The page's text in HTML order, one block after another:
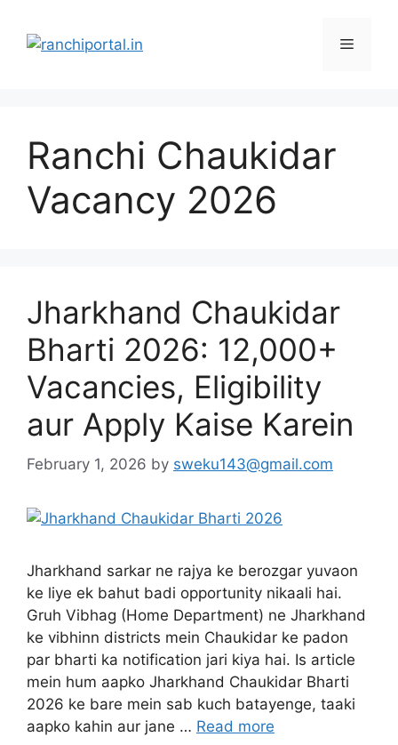
Ranchi Chaukidar
Vacancy 2026
Jharkhand Chaukidar
Bharti 2026: 12,000+
Vacancies, Eligibility
aur Apply Kaise Karein
February 1, 2026 by sweku143@gmail.com
Jharkhand sarkar ne rajya ke berozgar yuvaon
ke liye ek bahut badi opportunity nikaali hai.
Gruh Vibhag (Home Department) ne Jharkhand
ke vibhinn districts mein Chaukidar ke padon
par bharti ka notification jari kiya hai. Is article
mein hum aapko Jharkhand Chaukidar Bharti
2026 ke bare mein sab kuch batayenge, taaki
aapko kahin aur jane … Read more